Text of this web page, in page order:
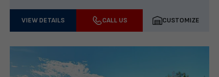
VIEW DETAILS CALL US CUSTOMIZE